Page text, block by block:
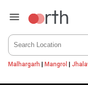
Malhargarh | Mangrol |